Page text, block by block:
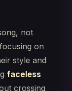
not
on
style and
faceless
crossing